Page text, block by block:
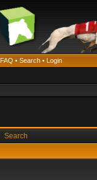
FAQ • Search • Login
Search